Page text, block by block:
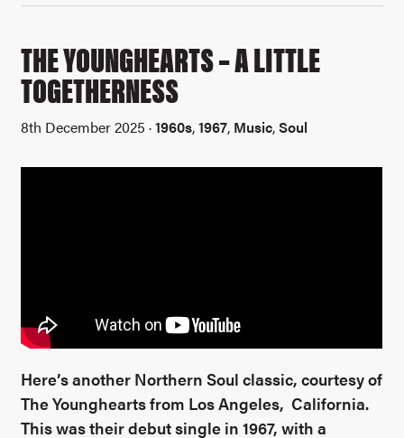
THE YOUNGHEARTS – A LITTLE
TOGETHERNESS
8th December 2025 ·1960s,1967, Music,Soul
Here’s another Northern Soul classic, courtesy of
The Younghearts from Los Angeles, California.
This was their debut single in 1967, with a